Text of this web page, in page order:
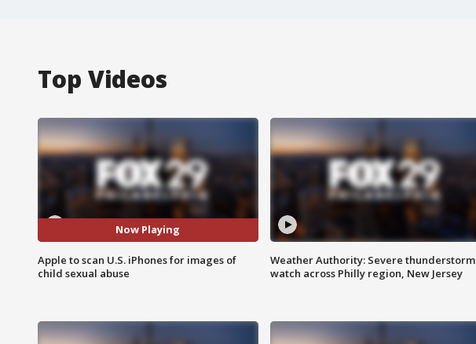
Top Videos
Now Playing
Apple to scan U.S. iPhones for images of
child sexual abuse
Weather Authority: Severe thunderstorm
watch across Philly region, New Jersey